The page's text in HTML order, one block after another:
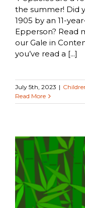
the summer! Did
1905 by an 11-
Epperson? Read
our Gale in
you’ve read a [...]
July 5th, 2023 |
Read More